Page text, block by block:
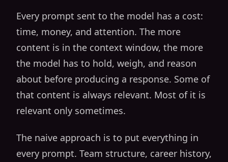
Every prompt sent to the model has a cost:
time, money, and attention. The more
content is in the context window, the more
the model has to hold, weigh, and reason
about before producing a response. Some of
that content is always relevant. Most of it is
relevant only sometimes.
The naive approach is to put everything in
every prompt. Team structure, career history,